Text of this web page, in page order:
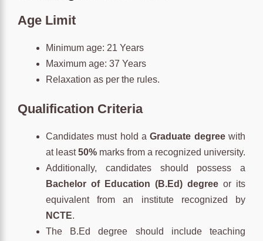
Age Limit
Minimum age: 21 Years
Maximum age: 37 Years
Relaxation as per the rules.
Qualification Criteria
Candidates must hold aGraduate degreewith
at least50% marks from a recognized university.
Additionally, candidates should possess a
Bachelor of Education (B.Ed) degree or its
equivalent from an institute recognized by
NCTE.
The B.Ed degree should include teaching